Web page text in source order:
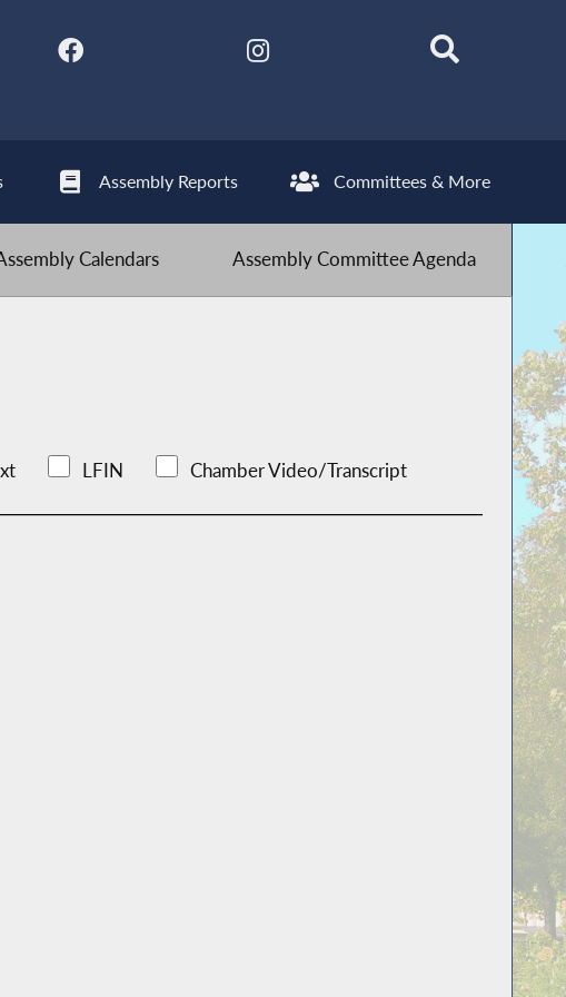
Assembly Reports Committees & More
Calendars Assembly Committee Agenda
LFIN Chamber Video/Transcript